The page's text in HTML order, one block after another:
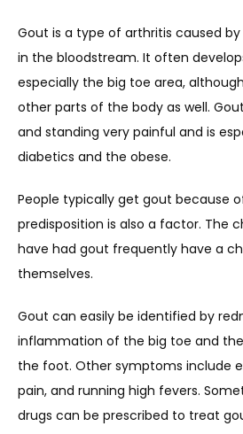
Gout is a type of arthritis caused
in the bloodstream. It often
especially the big toe area,
other parts of the body as well.
and standing very painful and is
diabetics and the obese.
People typically get gout because
predisposition is also a factor. The
have had gout frequently have a
themselves.
Gout can easily be identified by
inflammation of the big toe and
the foot. Other symptoms include
pain, and running high fevers.
drugs can be prescribed to treat